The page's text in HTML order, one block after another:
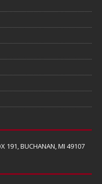
191, BUCHANAN, MI 49107